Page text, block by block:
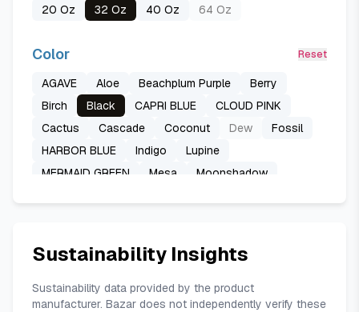
20 Oz 32 Oz 40 Oz 64 Oz
Color Reset
AGAVE Aloe Beachplum Purple
Berry
Birch
Black CAPRI BLUE
CLOUD PINK
Cactus
Cascade Coconut Dew
Fossil
HARBOR BLUE
Indigo
Lupine
MERMAID GREEN
Mesa
Moonshadow
Tonal Agave
Tonal Black Trillium
Yosemite
Sustainability Insights
Sustainability data provided by the product
manufacturer. Bazar does not independently verify these